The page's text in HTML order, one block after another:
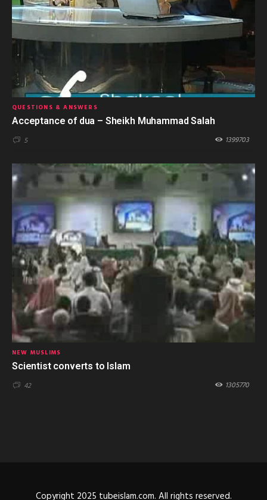
QUESTIONS & ANSWERS
Acceptance of dua – Sheikh Muhammad Salah
5 1399703
NEW MUSLIMS
Scientist converts to Islam
42 1305770
Copyright 2025 tubeislam.com. All rights reserved.